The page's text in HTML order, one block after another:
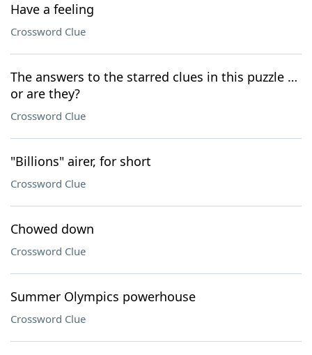
Have a feeling
Crossword Clue
The answers to the starred clues in this puzzle …
or are they?
Crossword Clue
"Billions" airer, for short
Crossword Clue
Chowed down
Crossword Clue
Summer Olympics powerhouse
Crossword Clue